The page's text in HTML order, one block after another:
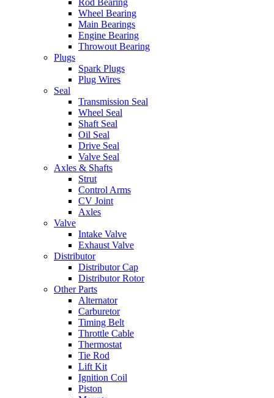
Wheel Bearing
Main Bearings
Engine Bearing
Throwout Bearing
Plugs
Spark Plugs
Plug Wires
Seal
Transmission Seal
Wheel Seal
Shaft Seal
Oil Seal
Drive Seal
Valve Seal
Axles & Shafts
Strut
Control Arms
CV Joint
Axles
Valve
Intake Valve
Exhaust Valve
Distributor
Distributor Cap
Distributor Rotor
Other Parts
Alternator
Carburetor
Timing Belt
Throttle Cable
Thermostat
Tie Rod
Lift Kit
Ignition Coil
Piston